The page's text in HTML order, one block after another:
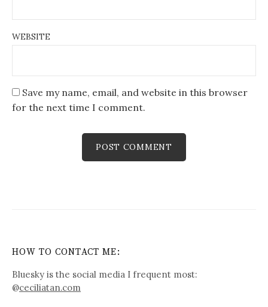
WEBSITE
Save my name, email, and website in this browser
for the next time I comment.
HOW TO CONTACT ME:
Bluesky is the social media I frequent most:
@ceciliatan.com